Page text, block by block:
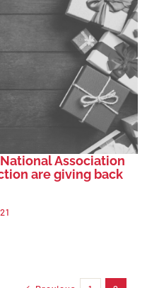
Association
are giving back